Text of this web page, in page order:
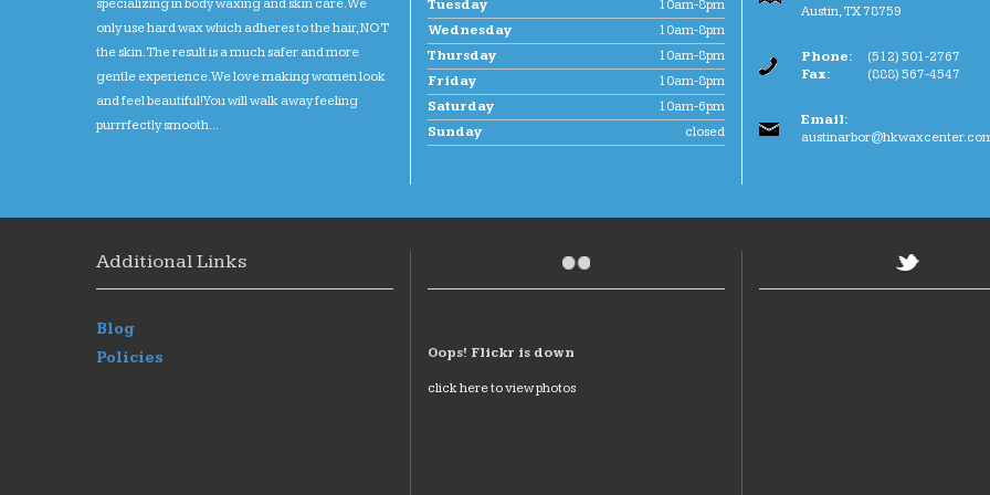
specializing in body waxing and skin care. We
only use hard wax which adheres to the hair, NOT
the skin. The result is a much safer and more
gentle experience. We love making women look
and feel beautiful! You will walk away feeling
purrrfectly smooth...
Tuesday
10am-8pm
Wednesday
10am-8pm
Thursday
10am-8pm
Friday
10am-8pm
Saturday
10am-6pm
Sunday
closed
Austin,TX 78759
Phone:
(512) 501-2767
Fax:
(888) 567-4547
Email:
Additional Links
Blog
Policies
Oops! Flickr is down
click here to view photos